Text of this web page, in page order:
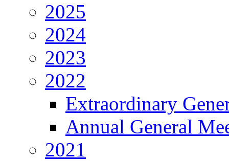
2025
2024
2023
2022
Extraordinary
Annual General
2021